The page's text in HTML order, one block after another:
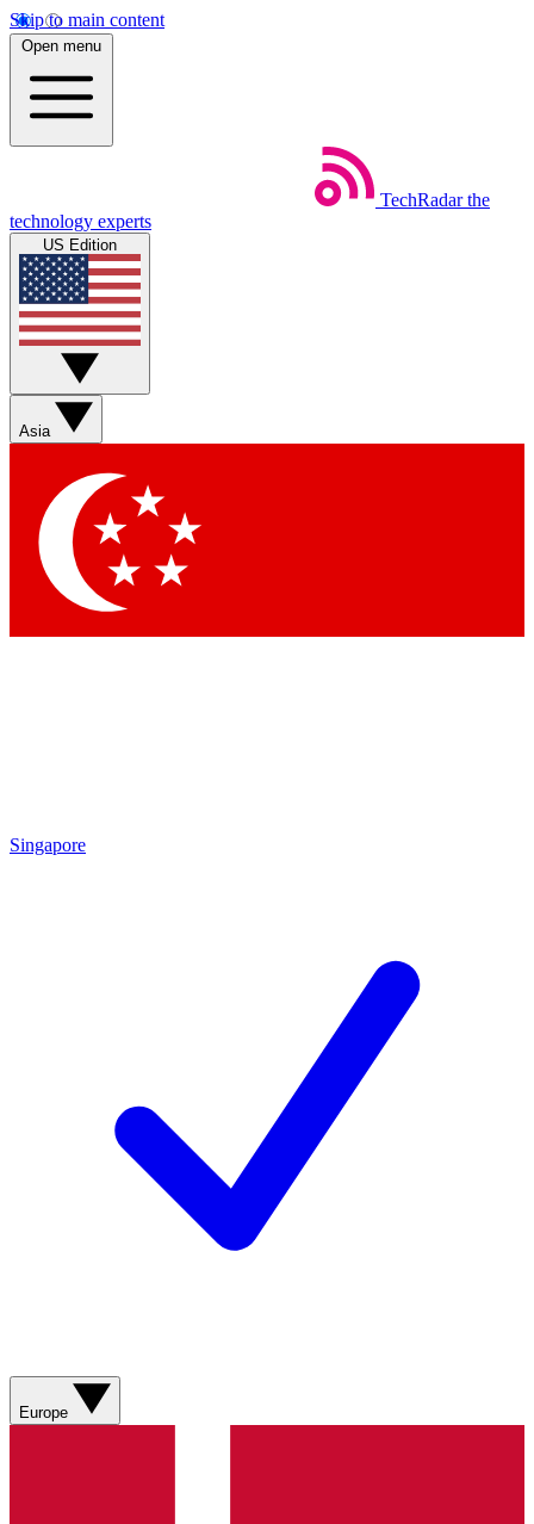
Skip to main content
Open menu
TechRadar the
technology experts
US Edition
Asia
Singapore
Europe